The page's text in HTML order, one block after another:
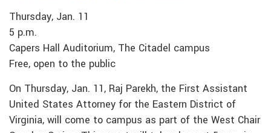
Thursday, Jan. 11
5 p.m.
Capers Hall Auditorium, The Citadel campus
Free, open to the public
On Thursday, Jan. 11, Raj Parekh, the First Assistant
United States Attorney for the Eastern District of
Virginia, will come to campus as part of the West Chair